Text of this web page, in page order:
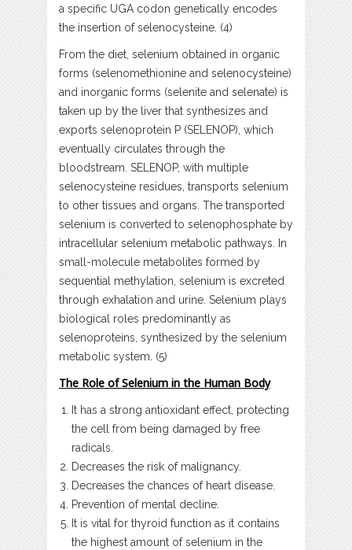
a specific UGA codon genetically encodes
the insertion of selenocysteine. (4)
From the diet, selenium obtained in organic
forms (selenomethionine and selenocysteine)
and inorganic forms (selenite and selenate) is
taken up by the liver that synthesizes and
exports selenoprotein P (SELENOP), which
eventually circulates through the
bloodstream. SELENOP, with multiple
selenocysteine residues, transports selenium
to other tissues and organs. The transported
selenium is converted to selenophosphate by
intracellular selenium metabolic pathways. In
small-molecule metabolites formed by
sequential methylation, selenium is excreted
through exhalation and urine. Selenium plays
biological roles predominantly as
selenoproteins, synthesized by the selenium
metabolic system. (5)
The Role of Selenium in the Human Body
It has a strong antioxidant effect, protecting
the cell from being damaged by free
radicals.
Decreases the risk of malignancy.
Decreases the chances of heart disease.
Prevention of mental decline.
It is vital for thyroid function as it contains
the highest amount of selenium in the